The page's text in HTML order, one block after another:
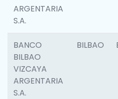
ARGENTARIA
S.A.
BANCO
BILBAO
VIZCAYA
ARGENTARIA
S.A.
BILBAO